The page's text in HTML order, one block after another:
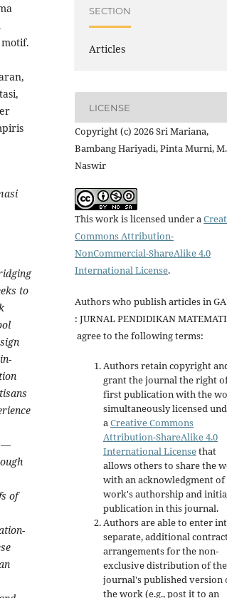
to
of
SECTION
Articles
LICENSE
Copyright (c) 2026 Sri Mariana,
Bambang Hariyadi, Pinta Murni, M.
Naswir
This work is licensed under a
Commons Attribution-
NonCommercial-ShareAlike 4.0
International License.
Authors who publish articles in
: JURNAL PENDIDIKAN
agree to the following terms:
Authors retain copyright
grant the journal the right
first publication with the
simultaneously licensed
aCreative Commons
Attribution-ShareAlike 4.0
International Licensethat
allows others to share the
with an acknowledgment of
work's authorship and
publication in this journal.
Authors are able to enter
separate, additional
arrangements for the non-
exclusive distribution of the
journal's published version
the work (e.g., post it to an